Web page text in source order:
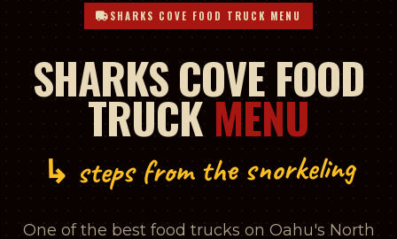
SHARKS COVE FOOD TRUCK MENU
SHARKS COVE FOOD
TRUCKMENU
↳ steps from the snorkeling
One of the best food trucks on Oahu's North